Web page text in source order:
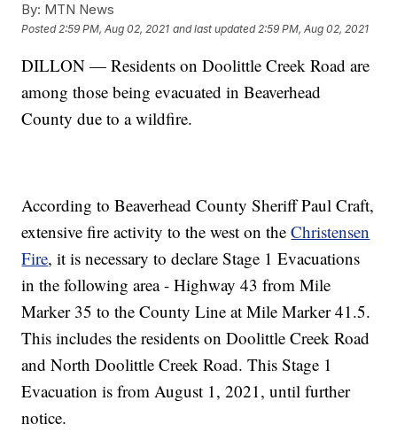
By: MTN News
Posted 2:59 PM, Aug 02, 2021 and last updated 2:59 PM, Aug 02, 2021
DILLON — Residents on Doolittle Creek Road are
among those being evacuated in Beaverhead
County due to a wildfire.
According to Beaverhead County Sheriff Paul Craft,
extensive fire activity to the west on theChristensen
Fire, it is necessary to declare Stage 1 Evacuations
in the following area - Highway 43 from Mile
Marker 35 to the County Line at Mile Marker 41.5.
This includes the residents on Doolittle Creek Road
and North Doolittle Creek Road. This Stage 1
Evacuation is from August 1, 2021, until further
notice.